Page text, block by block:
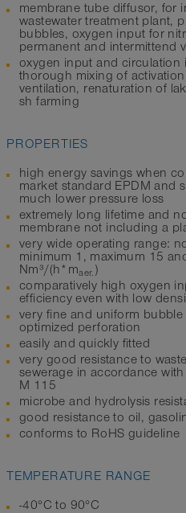
membrane tube diffusor, for
wastewater treatment plant,
bubbles, oxygen input for
permanent and intermittend
oxygen input and circulation
thorough mixing of
ventilation, renaturation of
sh farming
PROPERTIES
high energy savings when
market standard EPDM and
much lower pressure loss
extremely long lifetime and
membrane not including a
very wide operating range:
minimum 1, maximum 15
Nm³/(h*maer. )
comparatively high oxygen
efficiency even with low
very fine and uniform
optimized perforation
easily and quickly fitted
very good resistance to
sewerage in accordance
M 115
microbe and hydrolysis
good resistance to oil,
conforms to RoHS guideline
TEMPERATURE RANGE
-40°C to 90°C